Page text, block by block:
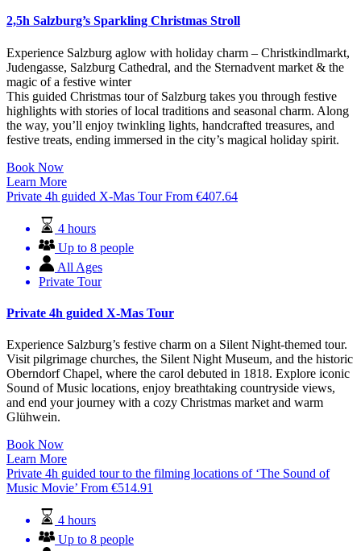
2,5h Salzburg’s Sparkling Christmas Stroll
Experience Salzburg aglow with holiday charm – Christkindlmarkt,
Judengasse, Salzburg Cathedral, and the Sternadvent market & the
magic of a festive winter
This guided Christmas tour of Salzburg takes you through festive
highlights with stories of local traditions and seasonal charm. Along
the way, you’ll enjoy twinkling lights, handcrafted treasures, and
festive treats, ending immersed in the city’s magical holiday spirit.
Book Now
Learn More
Private 4h guided X-Mas Tour From €407.64
4 hours
Up to 8 people
All Ages
Private Tour
Private 4h guided X-Mas Tour
Experience Salzburg’s festive charm on a Silent Night-themed tour.
Visit pilgrimage churches, the Silent Night Museum, and the historic
Oberndorf Chapel, where the carol debuted in 1818. Explore iconic
Sound of Music locations, enjoy breathtaking countryside views,
and end your journey with a cozy Christmas market and warm
Glühwein.
Book Now
Learn More
Private 4h guided tour to the filming locations of ‘The Sound of
Music Movie’ From €514.91
4 hours
Up to 8 people